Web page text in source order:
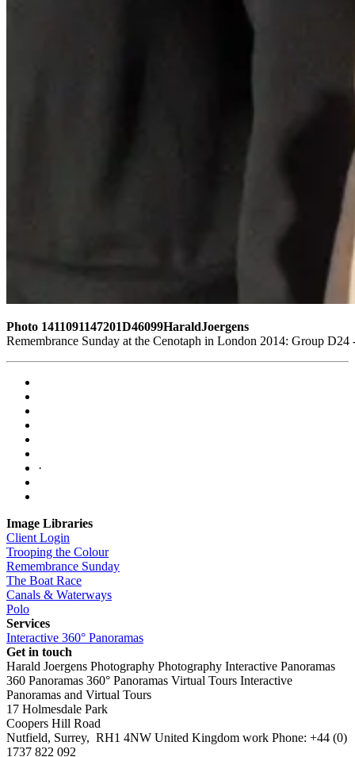
Photo 1411091147201D46099HaraldJoergens
Remembrance Sunday at the Cenotaph in London 2014: Group
·
Image Libraries
Client Login
Trooping the Colour
Remembrance Sunday
The Boat Race
Canals & Waterways
Polo
Services
Interactive 360° Panoramas
Get in touch
Harald Joergens Photography Photography Interactive Panoramas
360 Panoramas 360° Panoramas Virtual Tours Interactive
Panoramas and Virtual Tours
17 Holmesdale Park
Coopers Hill Road
Nutfield, Surrey, RH1 4NW United Kingdom work Phone: +44 (0)
1737 822 092